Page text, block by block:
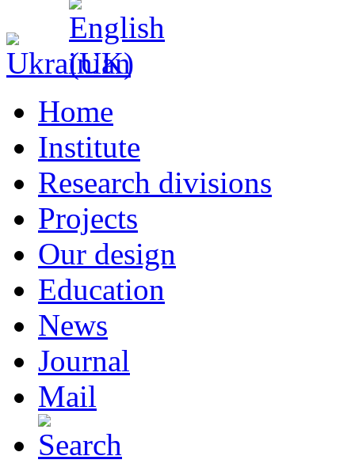
Home
Institute
Research divisions
Projects
Our design
Education
News
Journal
Mail